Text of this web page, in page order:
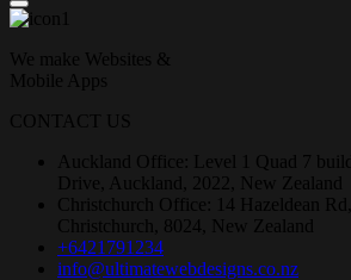
We make Websites &
Mobile Apps
CONTACT US
Auckland Office: Level 1 Quad 7
Drive, Auckland, 2022, New Zealand
Christchurch Office: 14 Hazeldean
Christchurch, 8024, New Zealand
+6421791234
info@ultimatewebdesigns.co.nz